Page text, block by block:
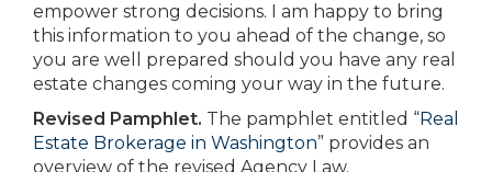
empower strong decisions. I am happy to bring
this information to you ahead of the change, so
you are well prepared should you have any real
estate changes coming your way in the future.
Revised Pamphlet. The pamphlet entitled “Real
Estate Brokerage in Washington” provides an
overview of the revised Agency Law.